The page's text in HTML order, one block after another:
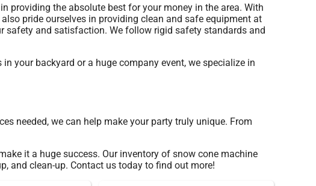
providing the absolute best for your money in the area. With
pride ourselves in providing clean and safe equipment at
safety and satisfaction. We follow rigid safety standards and
in your backyard or a huge company event, we specialize in
needed, we can help make your party truly unique. From
it a huge success. Our inventory of snow cone machine
and clean-up. Contact us today to find out more!